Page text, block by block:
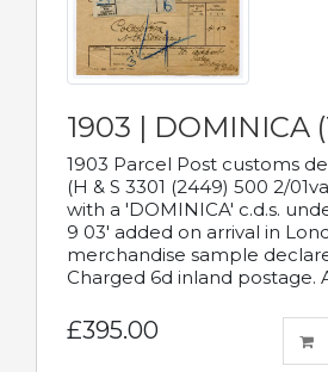
1903 | DOMINICA
1903 Parcel Post customs
(H & S 3301 (2449) 500 2/
with a 'DOMINICA' c.d.s.
9 03' added on arrival in
merchandise sample
Charged 6d inland postage.
£395.00